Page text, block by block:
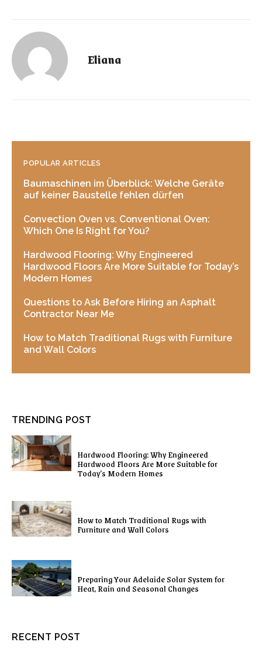
Eliana
POPULAR ARTICLES
Baumaschinen im Überblick: Welche Geräte
auf keiner Baustelle fehlen dürfen
Convection Oven vs. Conventional Oven:
Which One Is Right for You?
Hardwood Flooring: Why Engineered
Hardwood Floors Are More Suitable for Today’s
Modern Homes
Questions to Ask Before Hiring an Asphalt
Contractor Near Me
How to Match Traditional Rugs with Furniture
and Wall Colors
TRENDING POST
Hardwood Flooring: Why Engineered
Hardwood Floors Are More Suitable for
Today’s Modern Homes
How to Match Traditional Rugs with
Furniture and Wall Colors
Preparing Your Adelaide Solar System for
Heat, Rain and Seasonal Changes
RECENT POST